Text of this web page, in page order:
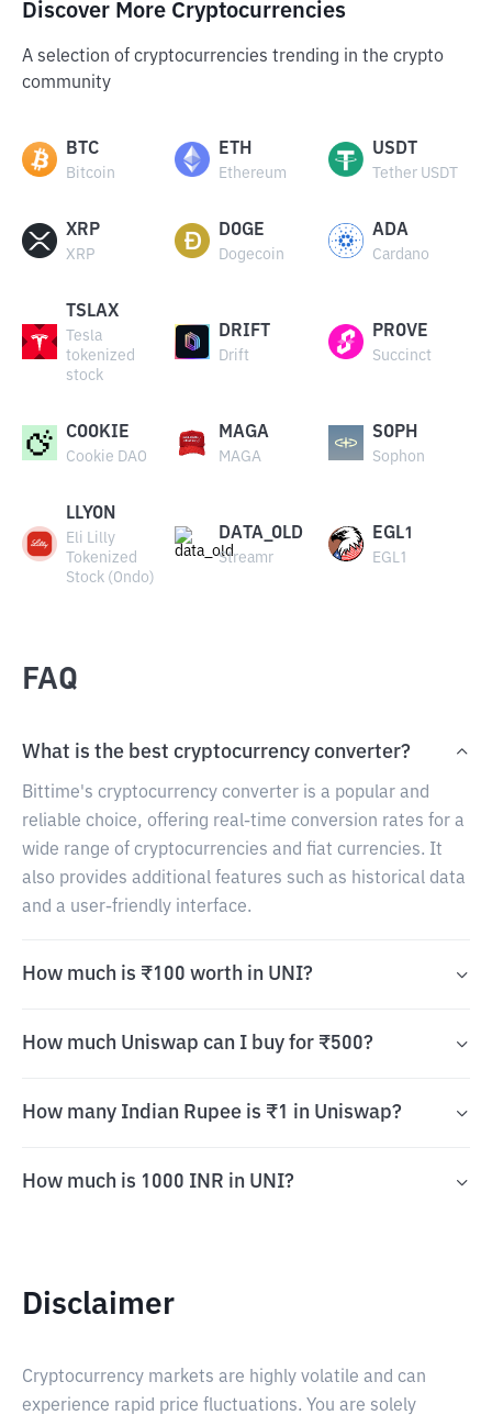
Discover More Cryptocurrencies
A selection of cryptocurrencies trending in the crypto
community
BTC
Bitcoin
ETH
Ethereum
USDT
Tether USDT
XRP
XRP
DOGE
Dogecoin
ADA
Cardano
TSLAX
Tesla
tokenized
stock
DRIFT
Drift
PROVE
Succinct
COOKIE
Cookie DAO
MAGA
MAGA
SOPH
Sophon
LLYON
Eli Lilly
Tokenized
Stock (Ondo)
DATA_OLD
Streamr
EGL1
EGL1
FAQ
What is the best cryptocurrency converter?
Bittime's cryptocurrency converter is a popular and
reliable choice, offering real-time conversion rates for a
wide range of cryptocurrencies and fiat currencies. It
also provides additional features such as historical data
and a user-friendly interface.
How much is ₹100 worth in UNI?
How much Uniswap can I buy for ₹500?
How many Indian Rupee is ₹1 in Uniswap?
How much is 1000 INR in UNI?
Disclaimer
Cryptocurrency markets are highly volatile and can
experience rapid price fluctuations. You are solely